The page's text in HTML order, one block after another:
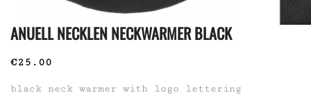
ANUELL NECKLEN NECKWARMER BLACK
€25.00
black neck warmer with logo lettering